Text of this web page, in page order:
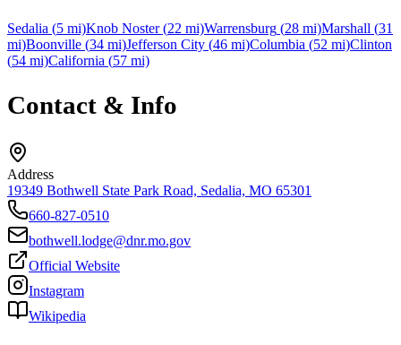
Sedalia (5 mi)Knob Noster(22 mi)Warrensburg (28 mi)Marshall (31
mi)Boonville (34 mi)Jefferson City (46 mi)Columbia (52 mi)Clinton
(54 mi)California (57 mi)
Contact & Info
Address
19349 Bothwell State Park Road, Sedalia, MO 65301
660-827-0510
bothwell.lodge@dnr.mo.gov
Official Website
Instagram
Wikipedia